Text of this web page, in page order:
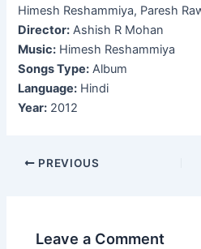
Himesh Reshammiya, Paresh
Director: Ashish R Mohan
Music: Himesh Reshammiya
Songs Type: Album
Language: Hindi
Year: 2012
Post
PREVIOUS
Leave a Comment